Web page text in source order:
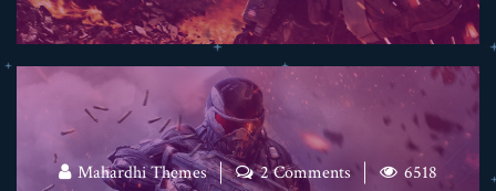
Mahardhi Themes 2 Comments 6518